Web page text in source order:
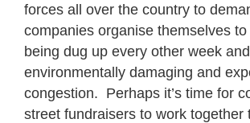
forces all over the country to
companies organise themselves
being dug up every other week
environmentally damaging and
congestion. Perhaps it’s time for
street fundraisers to work together